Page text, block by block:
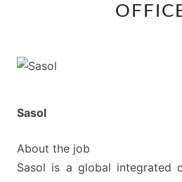
Sasol
About the job
Sasol is a global integrated